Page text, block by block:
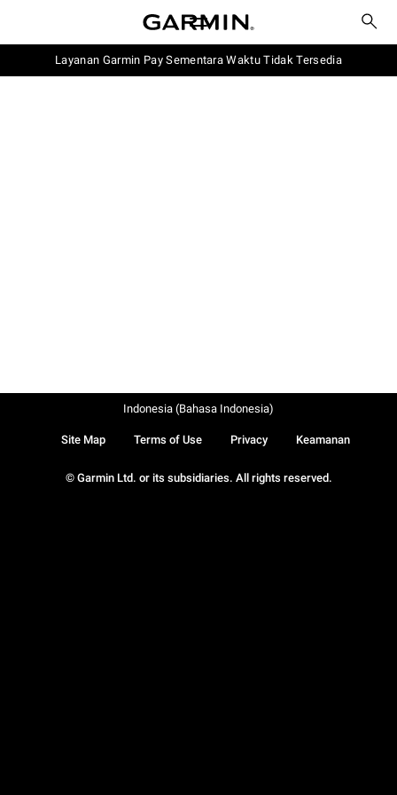
Layanan Garmin Pay Sementara Waktu Tidak Tersedia
© Garmin Ltd. or its subsidiaries. All rights reserved.
Site Map Terms of Use Privacy Keamanan
Indonesia (Bahasa Indonesia)